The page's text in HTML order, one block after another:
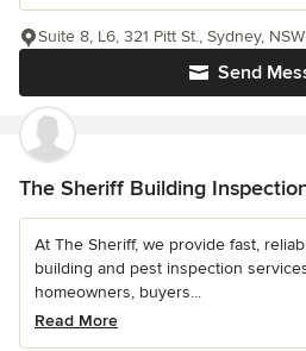
Send
Suite 8, L6, 321 Pitt St., Sydney,
The Sheriff Building
At The Sheriff, we provide fast,
building and pest inspection
homeowners, buyers...
Read More